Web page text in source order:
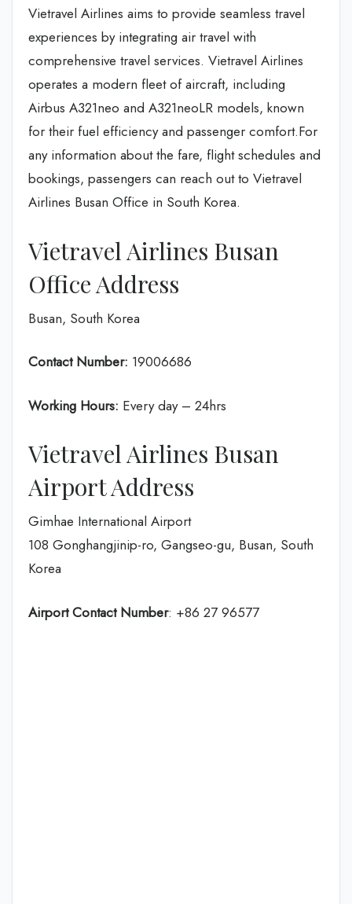
Vietravel Airlines aims to provide seamless travel
experiences by integrating air travel with
comprehensive travel services. Vietravel Airlines
operates a modern fleet of aircraft, including
Airbus A321neo and A321neoLR models, known
for their fuel efficiency and passenger comfort.For
any information about the fare, flight schedules and
bookings, passengers can reach out to Vietravel
Airlines Busan Office in South Korea.
Vietravel Airlines Busan
Office Address
Busan, South Korea
Contact Number: 19006686
Working Hours: Every day – 24hrs
Vietravel Airlines Busan
Airport Address
Gimhae International Airport
108 Gonghangjinip-ro, Gangseo-gu, Busan, South
Korea
Airport Contact Number: +86 27 96577